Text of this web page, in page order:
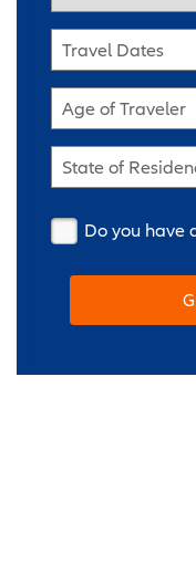
Travel Dates
Age of Traveler
State of
Do you have